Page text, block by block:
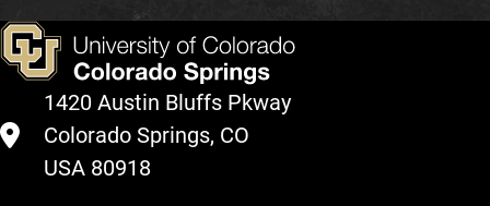
1420 Austin Bluffs Pkway
Colorado Springs, CO
USA 80918